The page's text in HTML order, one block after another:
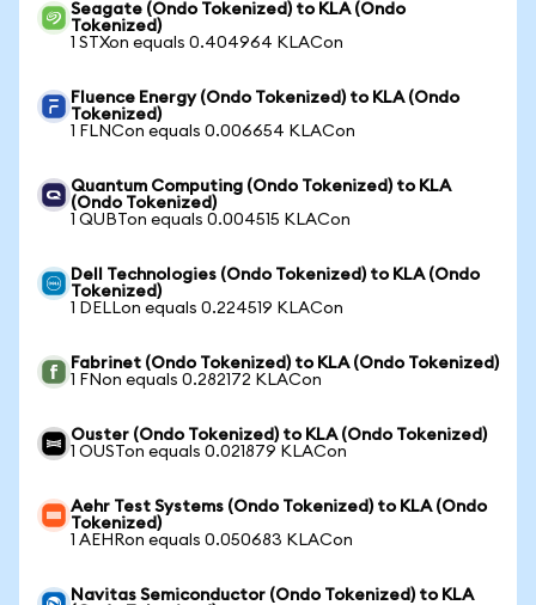
Seagate (Ondo Tokenized) to KLA (Ondo
Tokenized)
1 STXon equals 0.404964 KLACon
Fluence Energy (Ondo Tokenized) to KLA (Ondo
Tokenized)
1 FLNCon equals 0.006654 KLACon
Quantum Computing (Ondo Tokenized) to KLA
(Ondo Tokenized)
1 QUBTon equals 0.004515 KLACon
Dell Technologies (Ondo Tokenized) to KLA (Ondo
Tokenized)
1 DELLon equals 0.224519 KLACon
Fabrinet (Ondo Tokenized) to KLA (Ondo Tokenized)
1 FNon equals 0.282172 KLACon
Ouster (Ondo Tokenized) to KLA (Ondo Tokenized)
1 OUSTon equals 0.021879 KLACon
Aehr Test Systems (Ondo Tokenized) to KLA (Ondo
Tokenized)
1 AEHRon equals 0.050683 KLACon
Navitas Semiconductor (Ondo Tokenized) to KLA